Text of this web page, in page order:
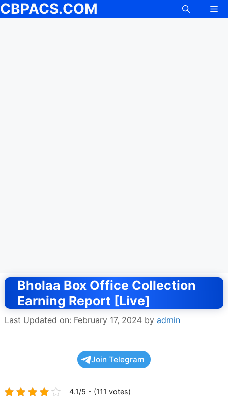
CBPACS.COM
Bholaa Box Office Collection
Earning Report [Live]
Last Updated on: February 17, 2024 by admin
Join Telegram
4.1/5 - (111 votes)